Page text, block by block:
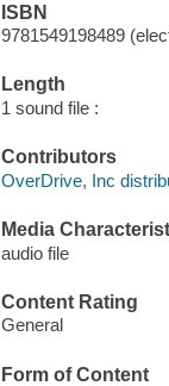
ISBN
9781549198489
Length
1 sound file :
Contributors
OverDrive, Inc
Media
audio file
Content Rating
General
Form of Content